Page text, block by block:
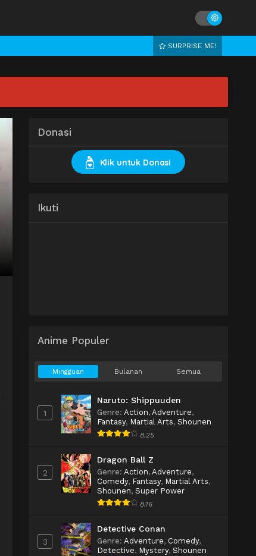
SURPRISE ME!
Donasi
Klik untuk Donasi
Ikuti
Anime Populer
Mingguan Bulanan Semua
1
Naruto: Shippuuden
Genre: Action, Adventure,
Fantasy, Martial Arts, Shounen
8.25
2
Dragon Ball Z
Genre: Action, Adventure,
Comedy, Fantasy, Martial Arts,
Shounen, Super Power
8.16
3
Detective Conan
Genre: Adventure, Comedy,
Detective, Mystery, Shounen